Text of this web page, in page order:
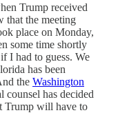
Trump received
that the meeting
place on Monday,
some time shortly
I had to guess. We
has been
the Washington
counsel has decided
Trump will have to